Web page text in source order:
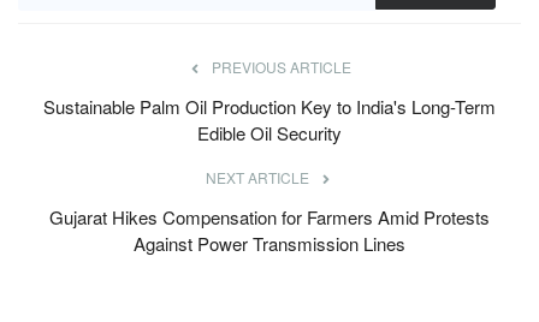
Sustainable Palm Oil Production Key to India's Long-Term
Gujarat Hikes Compensation for Farmers Amid Protests
Against Power Transmission Lines
RELATED POSTS